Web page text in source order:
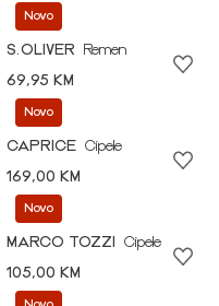
Novo
S.OLIVER
Remen
69,95 KM
Novo
CAPRICE Cipele
169,00 KM
Novo
MARCO TOZZI
Cipele
105,00 KM